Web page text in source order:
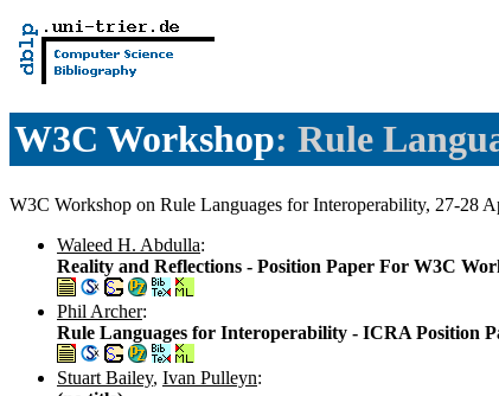
W3C Workshop: Rule
W3C Workshop on Rule Languages for Interoperability, 27-28
Waleed H. Abdulla:
Reality and Reflections - Position Paper For W3C
Phil Archer:
Rule Languages for Interoperability - ICRA Position
Stuart Bailey, Ivan Pulleyn: